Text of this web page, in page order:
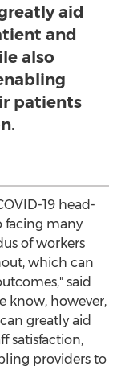
aid
and
also
patients
19 head-
facing many
of workers
which can
said
know, however,
greatly aid
satisfaction,
providers to